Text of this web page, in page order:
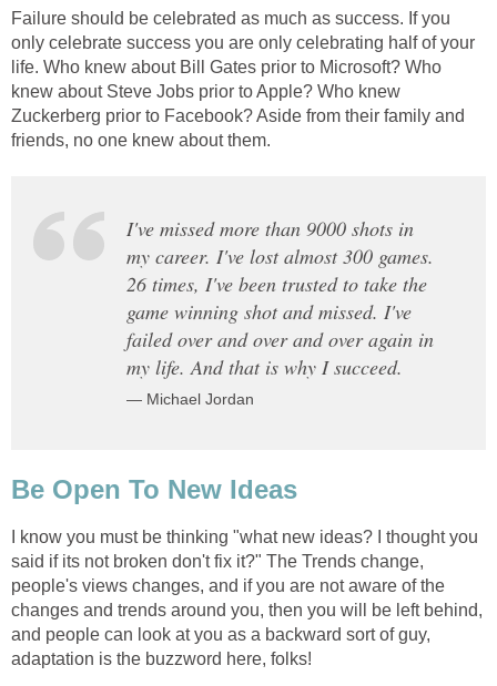
Failure should be celebrated as much as success. If you
only celebrate success you are only celebrating half of your
life. Who knew about Bill Gates prior to Microsoft? Who
knew about Steve Jobs prior to Apple? Who knew
Zuckerberg prior to Facebook? Aside from their family and
friends, no one knew about them.
I've missed more than 9000 shots in
my career. I've lost almost 300 games.
26 times, I've been trusted to take the
game winning shot and missed. I've
failed over and over and over again in
my life. And that is why I succeed.
— Michael Jordan
Be Open To New Ideas
I know you must be thinking "what new ideas? I thought you
said if its not broken don't fix it?" The Trends change,
people's views changes, and if you are not aware of the
changes and trends around you, then you will be left behind,
and people can look at you as a backward sort of guy,
adaptation is the buzzword here, folks!